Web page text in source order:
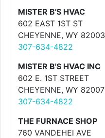
MISTER B'S HVAC
602 EAST 1ST ST
CHEYENNE, WY 82003
307-634-4822
MISTER B'S HVAC INC
602 E. 1ST STREET
CHEYENNE, WY 82007
307-634-4822
THE FURNACE SHOP
760 VANDEHEI AVE